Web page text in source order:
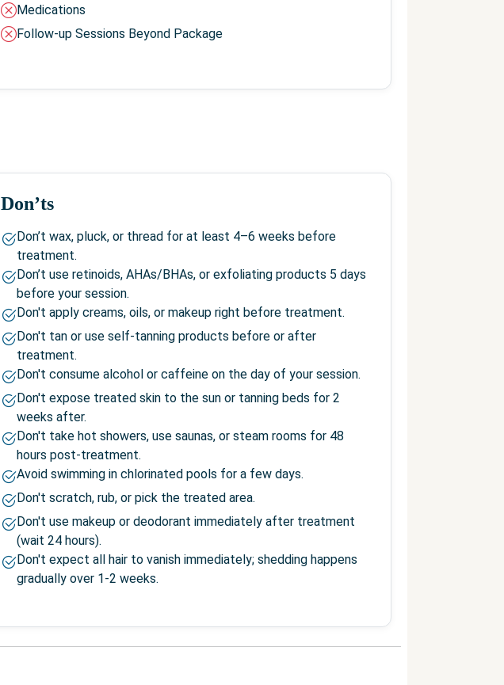
Medications
Follow-up Sessions Beyond Package
Don’ts
Don’t wax, pluck, or thread for at least 4–6 weeks before
treatment.
Don’t use retinoids, AHAs/BHAs, or exfoliating products 5 days
before your session.
Don't apply creams, oils, or makeup right before treatment.
Don't tan or use self-tanning products before or after
treatment.
Don't consume alcohol or caffeine on the day of your session.
Don't expose treated skin to the sun or tanning beds for 2
weeks after.
Don't take hot showers, use saunas, or steam rooms for 48
hours post-treatment.
Avoid swimming in chlorinated pools for a few days.
Don't scratch, rub, or pick the treated area.
Don't use makeup or deodorant immediately after treatment
(wait 24 hours).
Don't expect all hair to vanish immediately; shedding happens
gradually over 1-2 weeks.